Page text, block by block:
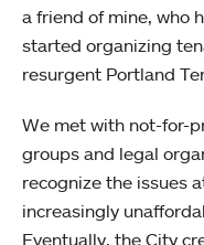
a friend of mine, who
started organizing
resurgent Portland
We met with not-for-
groups and legal
recognize the issues
increasingly
Eventually, the City